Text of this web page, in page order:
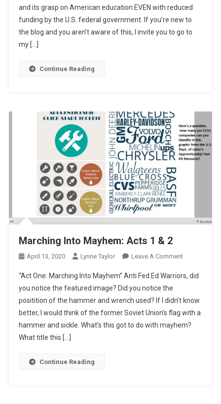
and its grasp on American education EVEN with reduced
funding by the U.S. federal government. If you’re new to
the blog and you aren’t aware of this, I invite you to go to
my […]
Continue Reading
Marching Into Mayhem: Acts 1 & 2
April 13, 2020 Lynne Taylor Leave A CommentOn
Into
Acts
1
&
“Act One: Marching Into Mayhem” Anti Fed Ed Warriors, did
you notice the featured image? Did you notice the
positition of the hammer and wrench used? If I didn’t know
better, I would think of the former Soviet Union’s flag with a
hammer and sickle. What’s this got to do with mayhem?
What title this […]
Continue Reading